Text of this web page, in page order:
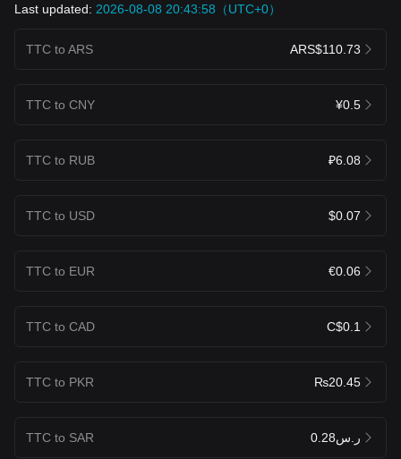
Last updated: 2026-08-08 20:43:58（UTC+0）
TTC to ARS ARS$110.73
TTC to CNY ¥0.5
TTC to RUB ₽6.08
TTC to USD $0.07
TTC to EUR €0.06
TTC to CAD C$0.1
TTC to PKR ₨20.45
TTC to SAR ر.س0.28